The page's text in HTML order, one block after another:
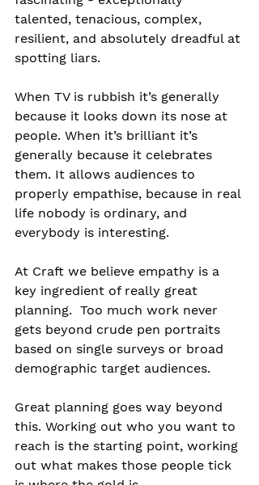
talented, tenacious, complex,
resilient, and absolutely dreadful at
spotting liars.
When TV is rubbish it’s generally
because it looks down its nose at
people. When it’s brilliant it’s
generally because it celebrates
them. It allows audiences to
properly empathise, because in real
life nobody is ordinary, and
everybody is interesting.
At Craft we believe empathy is a
key ingredient of really great
planning.  Too much work never
gets beyond crude pen portraits
based on single surveys or broad
demographic target audiences.
Great planning goes way beyond
this. Working out who you want to
reach is the starting point, working
out what makes those people tick